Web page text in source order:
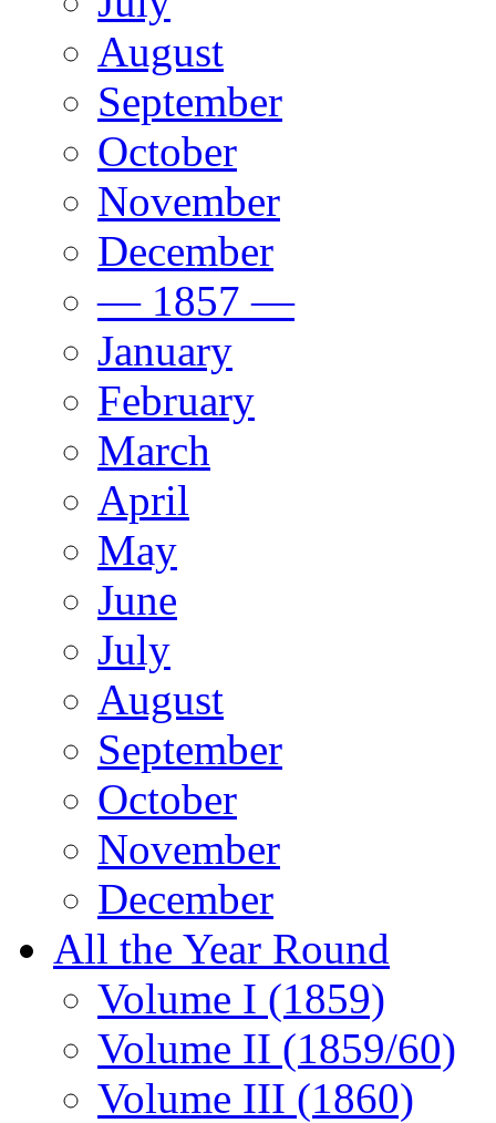
August
September
October
November
December
— 1857 —
January
February
March
April
May
June
July
August
September
October
November
December
All the Year Round
Volume I (1859)
Volume II (1859/60)
Volume III (1860)